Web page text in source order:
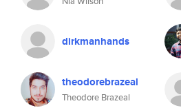
dirkmanhands
theodorebrazeal
Theodore Brazeal